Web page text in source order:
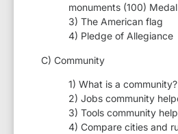
monuments (100) Medal
3) The American flag
4) Pledge of Allegiance
C) Community
1) What is a community?
2) Jobs community
3) Tools community
4) Compare cities and